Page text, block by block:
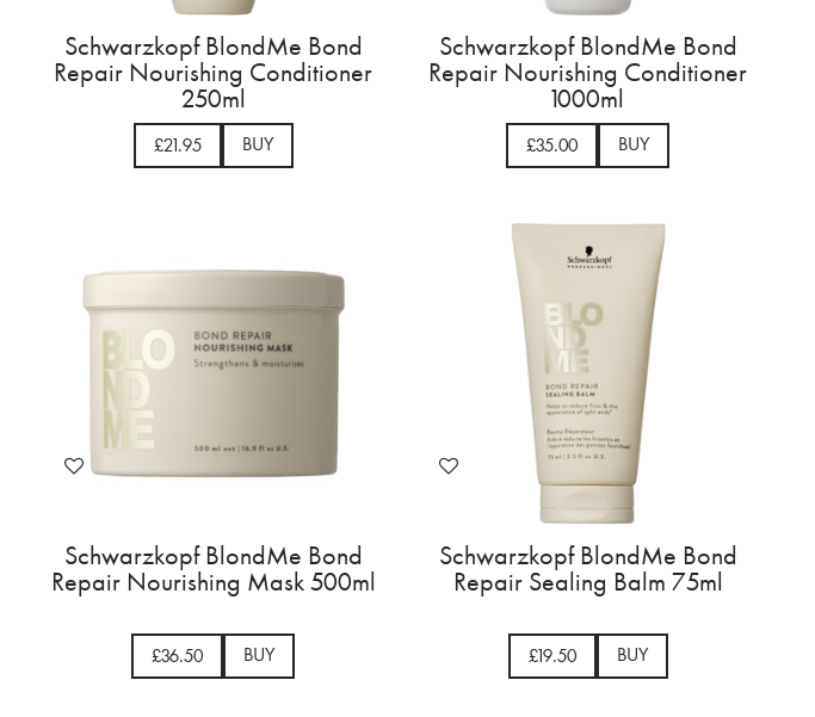
Schwarzkopf BlondMe Bond
Repair Nourishing Conditioner
250ml
£21.95 BUY
Schwarzkopf BlondMe Bond
Repair Nourishing Conditioner
1000ml
£35.00 BUY
Schwarzkopf BlondMe Bond
Repair Nourishing Mask 500ml
£36.50 BUY
Schwarzkopf BlondMe Bond
Repair Sealing Balm 75ml
£19.50 BUY